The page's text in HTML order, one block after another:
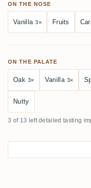
ON THE NOSE
Vanilla 3× Fruits
ON THE PALATE
Oak 3× Vanilla 3×
Nutty
3 of 13 left detailed tasting